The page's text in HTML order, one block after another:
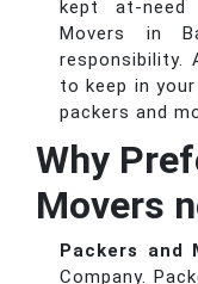
kept at-
Movers in
responsibility.
to keep in
packers and
Why
Movers
Packers and
Company.